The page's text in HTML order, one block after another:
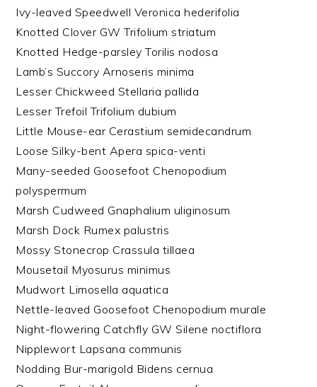
Ivy-leaved Speedwell Veronica hederifolia
Knotted Clover GW Trifolium striatum
Knotted Hedge-parsley Torilis nodosa
Lamb’s Succory Arnoseris minima
Lesser Chickweed Stellaria pallida
Lesser Trefoil Trifolium dubium
Little Mouse-ear Cerastium semidecandrum
Loose Silky-bent Apera spica-venti
Many-seeded Goosefoot Chenopodium
polyspermum
Marsh Cudweed Gnaphalium uliginosum
Marsh Dock Rumex palustris
Mossy Stonecrop Crassula tillaea
Mousetail Myosurus minimus
Mudwort Limosella aquatica
Nettle-leaved Goosefoot Chenopodium murale
Night-flowering Catchfly GW Silene noctiflora
Nipplewort Lapsana communis
Nodding Bur-marigold Bidens cernua